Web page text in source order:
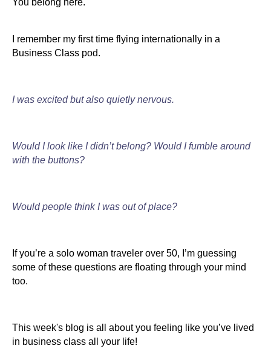
I remember my first time flying internationally in a
Business Class pod.
I was excited but also quietly nervous.
Would I look like I didn’t belong? Would I fumble around
with the buttons?
Would people think I was out of place?
If you’re a solo woman traveler over 50, I’m guessing
some of these questions are floating through your mind
too.
This week's blog is all about you feeling like you’ve lived
in business class all your life!